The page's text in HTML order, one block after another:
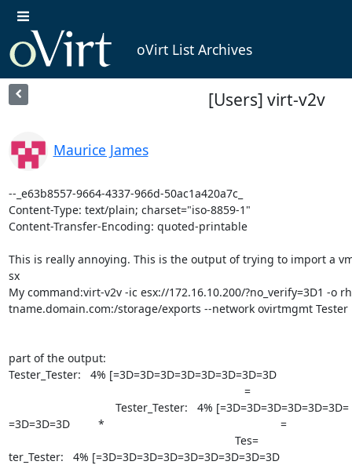
oVirt List Archives
[Users] virt-v2v
Maurice James
--_e63b8557-9664-4337-966d-50ac1a420a7c_
Content-Type: text/plain; charset="iso-8859-1"
Content-Transfer-Encoding: quoted-printable
This is really annoying. This is the output of trying to import a
sx
My command:virt-v2v -ic esx://172.16.10.200/?no_verify=3D1 -o
tname.domain.com:/storage/exports --network ovirtmgmt Tester
part of the output:
Tester_Tester:   4% [=3D=3D=3D=3D=3D=3D=3D=3D
=3D=3D=3D         *                                                        =
ter_Tester:   4% [=3D=3D=3D=3D=3D=3D=3D=3D=3D